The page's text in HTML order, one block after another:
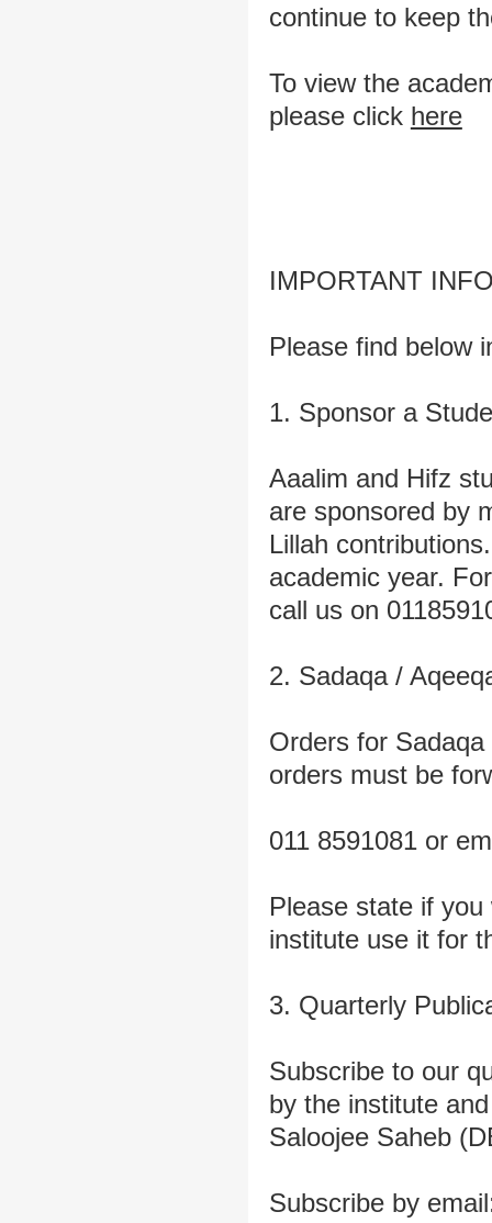
continue to keep
To view the
please click here
IMPORTANT
Please find below
1. Sponsor a
Aaalim and Hifz
are sponsored by
Lillah
academic year.
call us on
2. Sadaqa /
Orders for
orders must be
011 8591081 or
Please state if
institute use it for
3. Quarterly
Subscribe to our
by the institute
Saloojee Saheb
Subscribe by